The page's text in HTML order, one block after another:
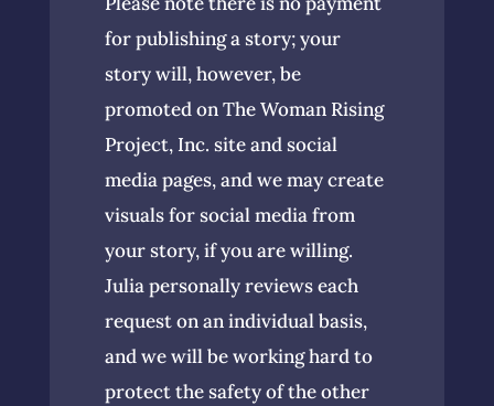
for publishing a story; your
story will, however, be
promoted on The Woman Rising
Project, Inc. site and social
media pages, and we may create
visuals for social media from
your story, if you are willing.
Julia personally reviews each
request on an individual basis,
and we will be working hard to
protect the safety of the other